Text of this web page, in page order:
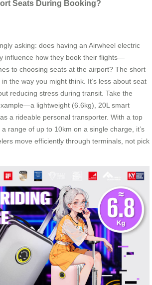
Seats During Booking?
asking: does having an Airwheel electric
influence how they book their flights—
to choosing seats at the airport? The short
the way you might think. It’s less about seat
reducing stress during transit. Take the
lightweight (6.6kg), 20L smart
a rideable personal transporter. With a top
range of up to 10km on a single charge, it’s
move efficiently through terminals, not pick